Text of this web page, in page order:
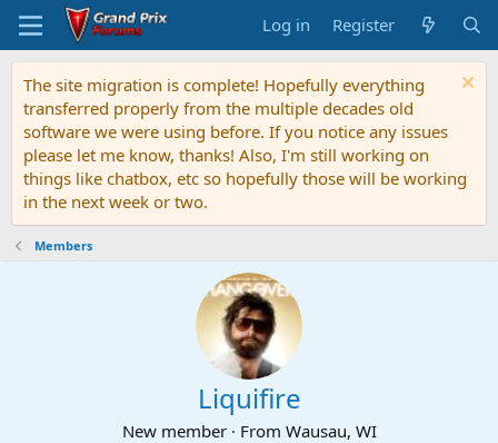
Log in Register
The site migration is complete! Hopefully everything
transferred properly from the multiple decades old
software we were using before. If you notice any issues
please let me know, thanks! Also, I'm still working on
things like chatbox, etc so hopefully those will be working
in the next week or two.
Members
Liquifire
New member · From Wausau, WI